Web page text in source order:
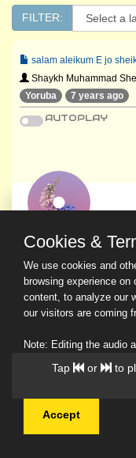
FILTER:
salam aleikum E jo
Shaykh Muhammad
Yoruba
7 years ago
AUTOPLAY
© 2026 Ask a Scholar IMH
Tap or
to
Cookies &
We use cookies and
browsing experience
content, to analyze our
our visitors are coming
Note: Editing the audio
downloading and
Read Our Privacy Policy
Accept